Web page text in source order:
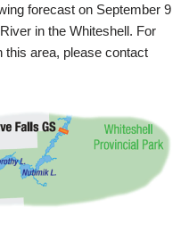
forecast on September 9
in the Whiteshell. For
this area, please contact